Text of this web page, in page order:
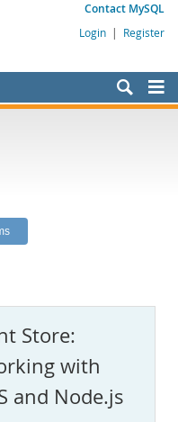
Contact MySQL
Login | Register
Store:
with
and Node.js